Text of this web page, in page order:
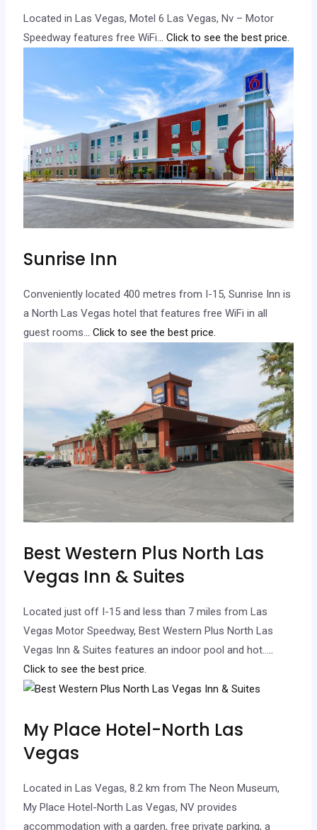
Located in Las Vegas, Motel 6 Las Vegas, Nv – Motor
Speedway features free WiFi... Click to see the best price.
Sunrise Inn
Conveniently located 400 metres from I-15, Sunrise Inn is
a North Las Vegas hotel that features free WiFi in all
guest rooms... Click to see the best price.
Best Western Plus North Las
Vegas Inn & Suites
Located just off I-15 and less than 7 miles from Las
Vegas Motor Speedway, Best Western Plus North Las
Vegas Inn & Suites features an indoor pool and hot…..
Click to see the best price.
My Place Hotel-North Las
Vegas
Located in Las Vegas, 8.2 km from The Neon Museum,
My Place Hotel-North Las Vegas, NV provides
accommodation with a garden, free private parking, a